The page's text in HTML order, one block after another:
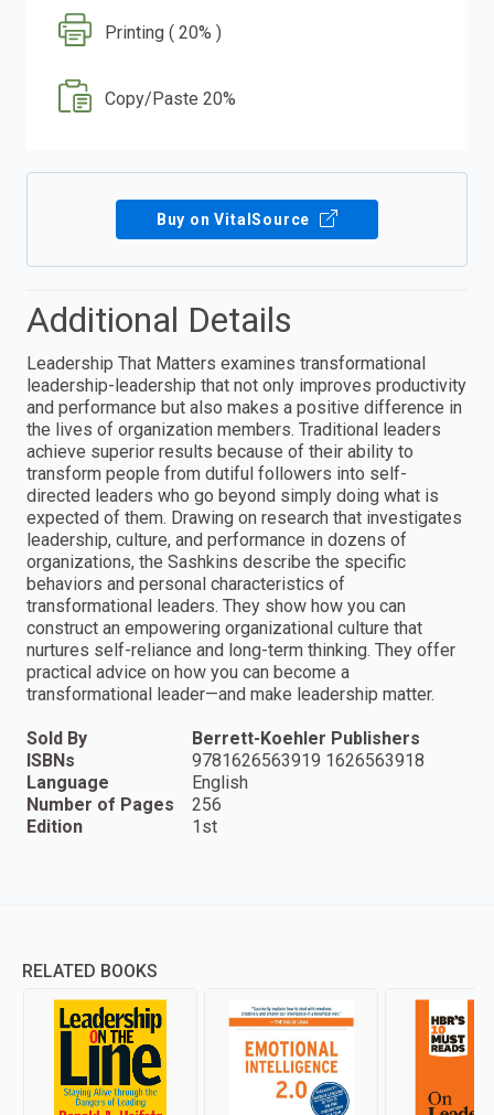
Printing ( 20% )
Copy/Paste 20%
Buy on VitalSource
Additional Details
Leadership That Matters examines transformational
leadership-leadership that not only improves productivity
and performance but also makes a positive difference in
the lives of organization members. Traditional leaders
achieve superior results because of their ability to
transform people from dutiful followers into self-
directed leaders who go beyond simply doing what is
expected of them. Drawing on research that investigates
leadership, culture, and performance in dozens of
organizations, the Sashkins describe the specific
behaviors and personal characteristics of
transformational leaders. They show how you can
construct an empowering organizational culture that
nurtures self-reliance and long-term thinking. They offer
practical advice on how you can become a
transformational leader—and make leadership matter.
Sold By
Berrett-Koehler Publishers
ISBNs
9781626563919 1626563918
Language
English
Number of Pages
256
Edition
1st
RELATED BOOKS